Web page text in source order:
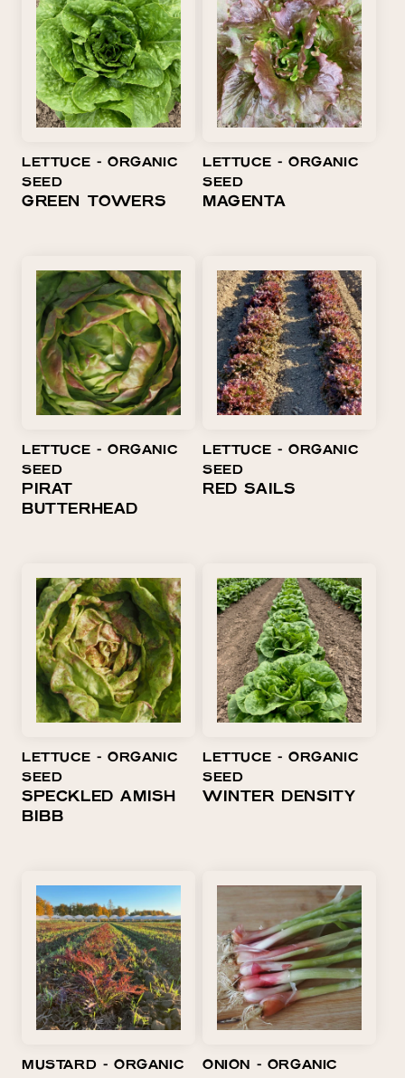
LETTUCE ⁃ ORGANIC
SEED
GREEN TOWERS
LETTUCE ⁃ ORGANIC
SEED
MAGENTA
LETTUCE ⁃ ORGANIC
SEED
PIRAT
BUTTERHEAD
LETTUCE ⁃ ORGANIC
SEED
RED SAILS
LETTUCE ⁃ ORGANIC
SEED
SPECKLED AMISH
BIBB
LETTUCE ⁃ ORGANIC
SEED
WINTER DENSITY
MUSTARD ⁃ ORGANIC
ONION ⁃ ORGANIC